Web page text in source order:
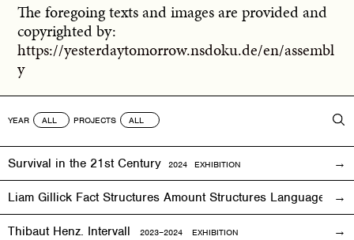
The foregoing texts and images are provided and
copyrighted by:
https://yesterdaytomorrow.nsdoku.de/en/assembl
y
YEAR PROJECTS
Survival in the 21st Century 2024 EXHIBITION
Liam Gillick Fact Structures Amount Structures Language
Thibaut Henz. Intervall 2023–2024 EXHIBITION